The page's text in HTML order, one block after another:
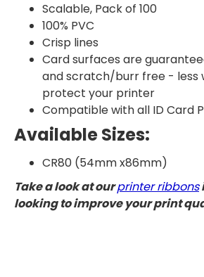
Scalable, Pack of 100
100% PVC
Crisp lines
Card surfaces are
and scratch/burr free - less
protect your printer
Compatible with all ID Card
Available Sizes:
CR80 (54mm x86mm)
Take a look at ourprinter ribbons
looking to improve your print